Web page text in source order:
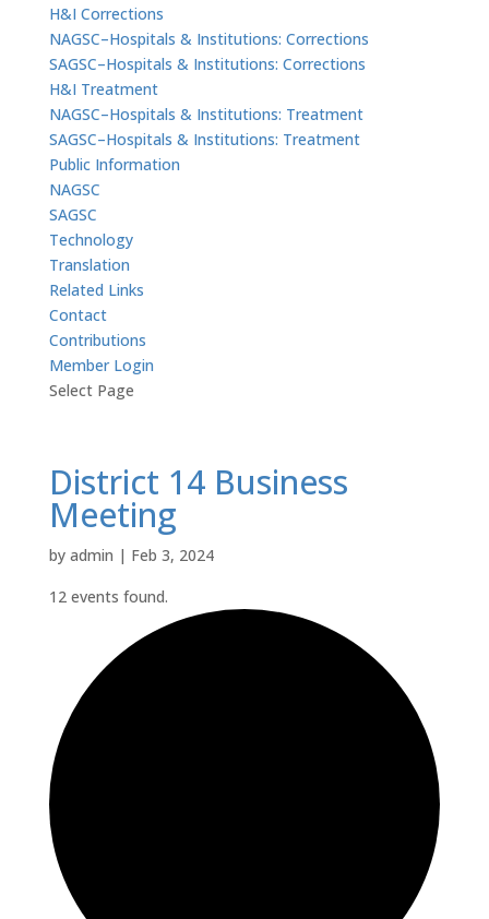
H&I Corrections
NAGSC–Hospitals & Institutions: Corrections
SAGSC–Hospitals & Institutions: Corrections
H&I Treatment
NAGSC–Hospitals & Institutions: Treatment
SAGSC–Hospitals & Institutions: Treatment
Public Information
NAGSC
SAGSC
Technology
Translation
Related Links
Contact
Contributions
Member Login
Select Page
District 14 Business
Meeting
by admin | Feb 3, 2024
12 events found.